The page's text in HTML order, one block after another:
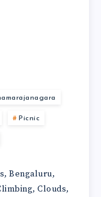
Picnic
,Bengaluru,
, Clouds,